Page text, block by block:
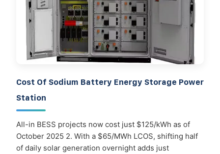
Cost Of Sodium Battery Energy Storage Power
Station
All-in BESS projects now cost just $125/kWh as of
October 2025 2. With a $65/MWh LCOS, shifting half
of daily solar generation overnight adds just